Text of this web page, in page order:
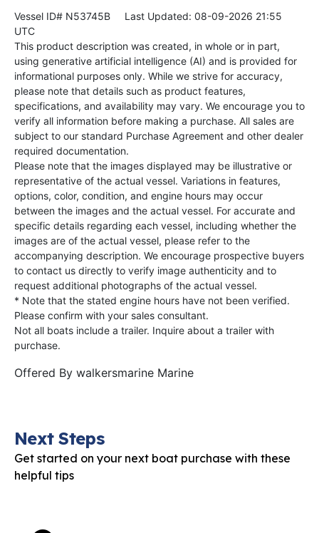
Vessel ID# N53745B Last Updated: 08-09-2026 21:55
UTC
This product description was created, in whole or in part,
using generative artificial intelligence (AI) and is provided for
informational purposes only. While we strive for accuracy,
please note that details such as product features,
specifications, and availability may vary. We encourage you to
verify all information before making a purchase. All sales are
subject to our standard Purchase Agreement and other dealer
required documentation.
Please note that the images displayed may be illustrative or
representative of the actual vessel. Variations in features,
options, color, condition, and engine hours may occur
between the images and the actual vessel. For accurate and
specific details regarding each vessel, including whether the
images are of the actual vessel, please refer to the
accompanying description. We encourage prospective buyers
to contact us directly to verify image authenticity and to
request additional photographs of the actual vessel.
* Note that the stated engine hours have not been verified.
Please confirm with your sales consultant.
Not all boats include a trailer. Inquire about a trailer with
purchase.
Offered By walkersmarine Marine
Next Steps
Get started on your next boat purchase with these
helpful tips